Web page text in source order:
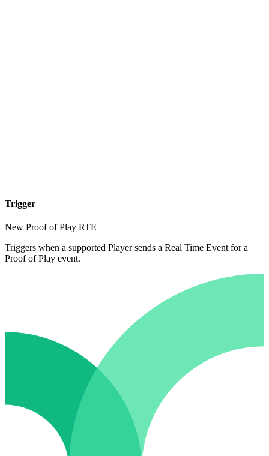
Trigger
New Proof of Play RTE
Triggers when a supported Player sends a Real Time Event for a
Proof of Play event.